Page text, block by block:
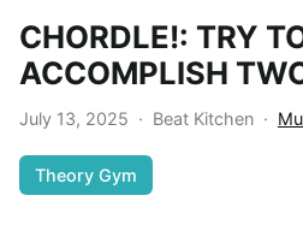
CHORDLE!: TRY
ACCOMPLISH
July 13, 2025 · Beat Kitchen ·
Theory Gym